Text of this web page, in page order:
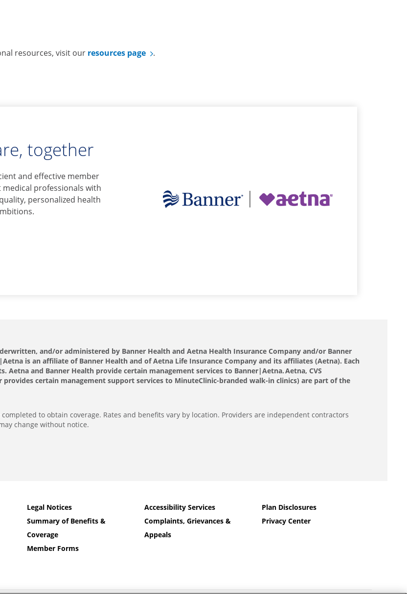
resources, visit our resources page .
together
and effective member
professionals with
personalized health
and/or administered by Banner Health and Aetna Health Insurance Company and/or Banner
is an affiliate of Banner Health and of Aetna Life Insurance Company and its affiliates (Aetna). Each
and Banner Health provide certain management services to Banner|Aetna. Aetna, CVS
provides certain management support services to MinuteClinic-branded walk-in clinics) are part of the
to obtain coverage. Rates and benefits vary by location. Providers are independent contractors
change without notice.
Legal Notices
Summary of Benefits &
Coverage
Member Forms
Accessibility Services
Complaints, Grievances &
Appeals
Plan Disclosures
Privacy Center